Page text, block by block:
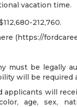
vacation time.
212,760.
(https://
must be legally
will be required
applicants will
age, sex,